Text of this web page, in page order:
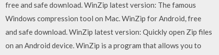
free and safe download. WinZip latest version: The famous
Windows compression tool on Mac. WinZip for Android, free
and safe download. WinZip latest version: Quickly open Zip files
on an Android device. WinZip is a program that allows you to